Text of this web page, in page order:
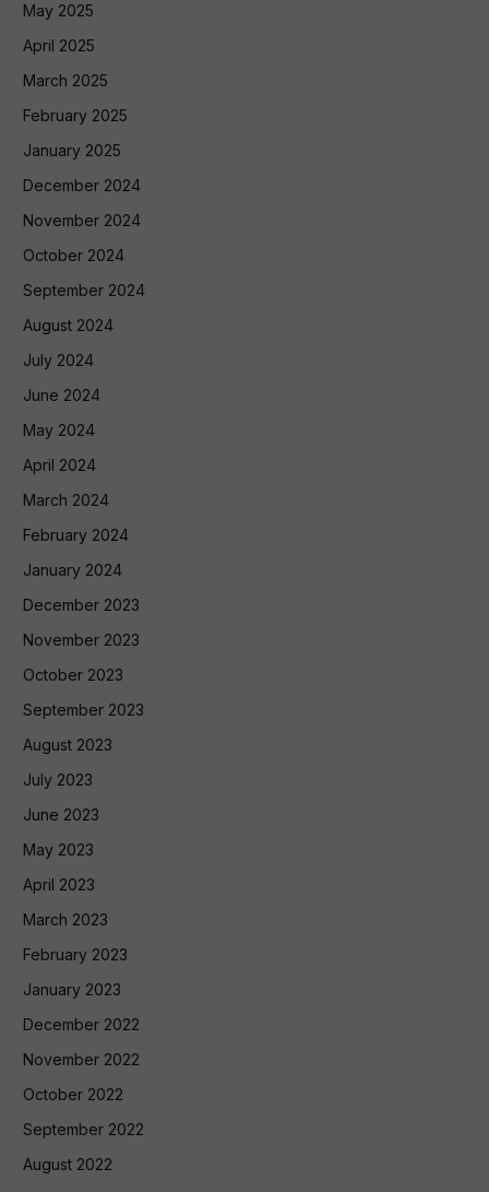
May 2025
April 2025
March 2025
February 2025
January 2025
December 2024
November 2024
October 2024
September 2024
August 2024
July 2024
June 2024
May 2024
April 2024
March 2024
February 2024
January 2024
December 2023
November 2023
October 2023
September 2023
August 2023
July 2023
June 2023
May 2023
April 2023
March 2023
February 2023
January 2023
December 2022
November 2022
October 2022
September 2022
August 2022